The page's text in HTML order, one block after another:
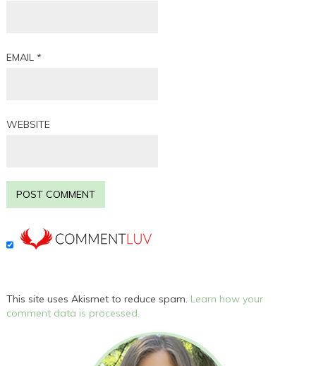
EMAIL*
WEBSITE
This site uses Akismet to reduce spam. Learn how your
comment data is processed.